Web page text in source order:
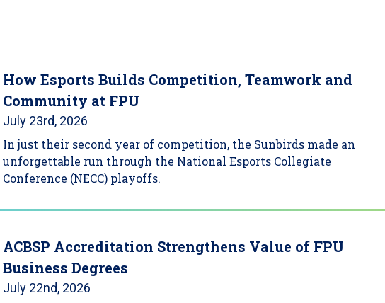
How Esports Builds Competition, Teamwork and
Community at FPU
July 23rd, 2026
In just their second year of competition, the Sunbirds made an
unforgettable run through the National Esports Collegiate
Conference (NECC) playoffs.
ACBSP Accreditation Strengthens Value of FPU
Business Degrees
July 22nd, 2026